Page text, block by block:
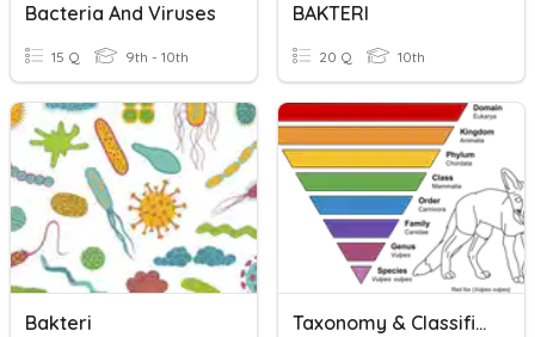
Bacteria And Viruses
15 Q 9th - 10th
BAKTERI
20 Q 10th
Bakteri Taxonomy & Classification